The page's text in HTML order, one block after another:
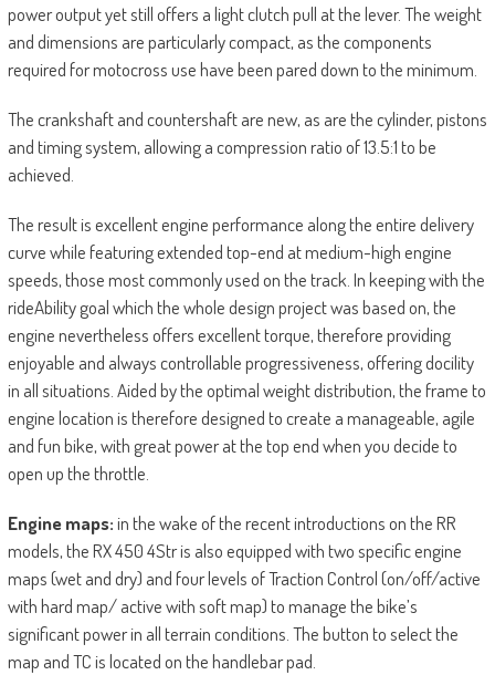
power output yet still offers a light clutch pull at the lever. The weight
and dimensions are particularly compact, as the components
required for motocross use have been pared down to the minimum.
The crankshaft and countershaft are new, as are the cylinder, pistons
and timing system, allowing a compression ratio of 13.5:1 to be
achieved.
The result is excellent engine performance along the entire delivery
curve while featuring extended top-end at medium-high engine
speeds, those most commonly used on the track. In keeping with the
rideAbility goal which the whole design project was based on, the
engine nevertheless offers excellent torque, therefore providing
enjoyable and always controllable progressiveness, offering docility
in all situations. Aided by the optimal weight distribution, the frame to
engine location is therefore designed to create a manageable, agile
and fun bike, with great power at the top end when you decide to
open up the throttle.
Engine maps:in the wake of the recent introductions on the RR
models, the RX 450 4Str is also equipped with two specific engine
maps (wet and dry) and four levels of Traction Control (on/off/active
with hard map/ active with soft map) to manage the bike’s
significant power in all terrain conditions. The button to select the
map and TC is located on the handlebar pad.